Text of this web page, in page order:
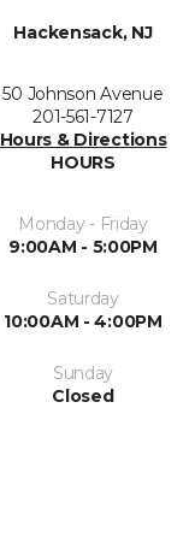
Hackensack, NJ
50 Johnson Avenue
201-561-7127
Hours & Directions
HOURS
Monday - Friday
9:00AM - 5:00PM
Saturday
10:00AM - 4:00PM
Sunday
Closed